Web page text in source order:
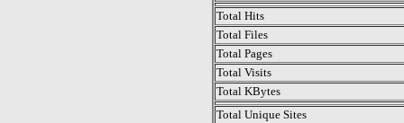
Total Hits
Total Files
Total Pages
Total Visits
Total KBytes
Total Unique Sites